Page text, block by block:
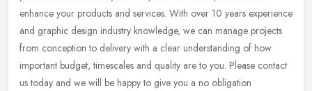
enhance your products and services. With over 10 years experience
and graphic design industry knowledge, we can manage projects
from conception to delivery with a clear understanding of how
important budget, timescales and quality are to you. Please contact
us today and we will be happy to give you a no obligation